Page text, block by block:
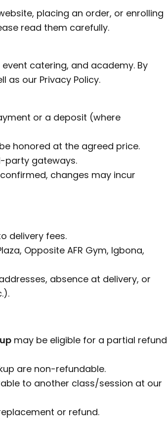
placing an order, or enrolling
read them carefully.
catering, and academy. By
as our Privacy Policy.
or a deposit (where
honored at the agreed price.
party gateways.
changes may incur
delivery fees.
Opposite AFR Gym, Igbona,
absence at delivery, or
may be eligible for a partial refund
are non-refundable.
to another class/session at our
or refund.